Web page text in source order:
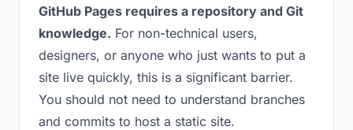
GitHub Pages requires a repository and Git
knowledge. For non-technical users,
designers, or anyone who just wants to put a
site live quickly, this is a significant barrier.
You should not need to understand branches
and commits to host a static site.